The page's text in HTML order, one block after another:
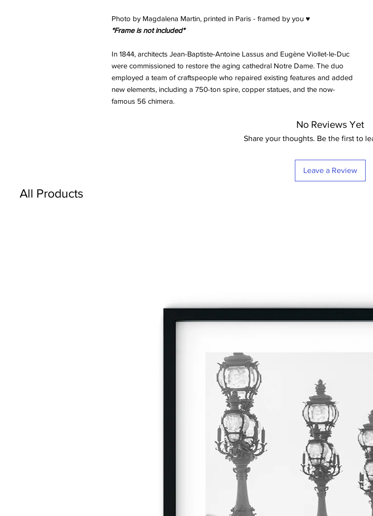
Photo by Magdalena Martin, printed in Paris - framed by you ♥
*Frame is not included*
In 1844, architects Jean-Baptiste-Antoine Lassus and Eugène Viollet-le-Duc
were commissioned to restore the aging cathedral Notre Dame. The duo
employed a team of craftspeople who repaired existing features and added
new elements, including a 750-ton spire, copper statues, and the now-
famous 56 chimera.
No Reviews Yet
Share your thoughts. Be the first to
Leave a Review
All Products